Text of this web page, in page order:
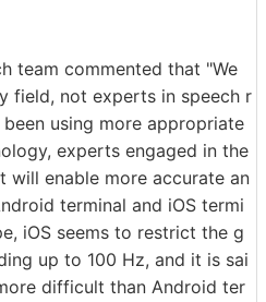
team commented that "We
field, not experts in speech r
using more appropriate
experts engaged in the
will enable more accurate an
terminal and iOS termi
iOS seems to restrict the g
up to 100 Hz, and it is sai
difficult than Android ter